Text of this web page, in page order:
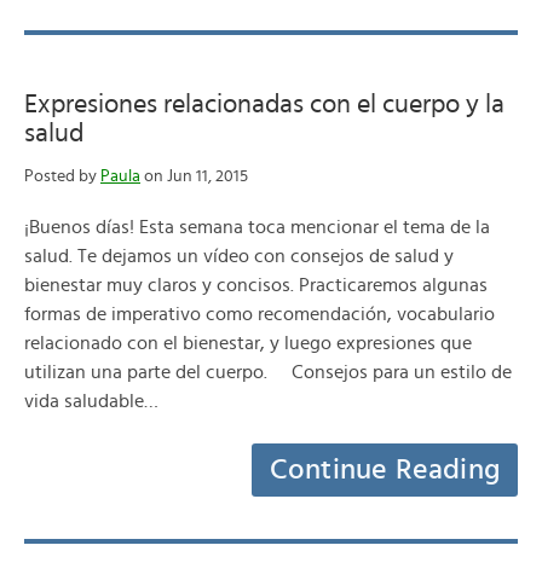
Expresiones relacionadas con el cuerpo y la
salud
Posted by Paula on Jun 11, 2015
¡Buenos días! Esta semana toca mencionar el tema de la
salud. Te dejamos un vídeo con consejos de salud y
bienestar muy claros y concisos. Practicaremos algunas
formas de imperativo como recomendación, vocabulario
relacionado con el bienestar, y luego expresiones que
utilizan una parte del cuerpo. Consejos para un estilo de
vida saludable…
Continue Reading